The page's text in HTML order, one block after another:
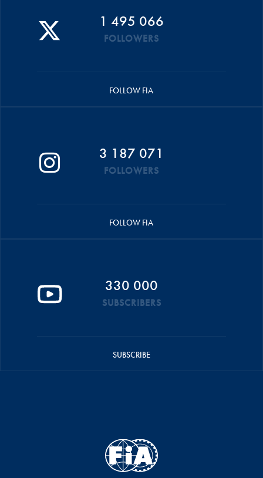
1 495 066
FOLLOWERS
FOLLOW FIA
3 187 071
FOLLOWERS
FOLLOW FIA
330 000
SUBSCRIBERS
SUBSCRIBE